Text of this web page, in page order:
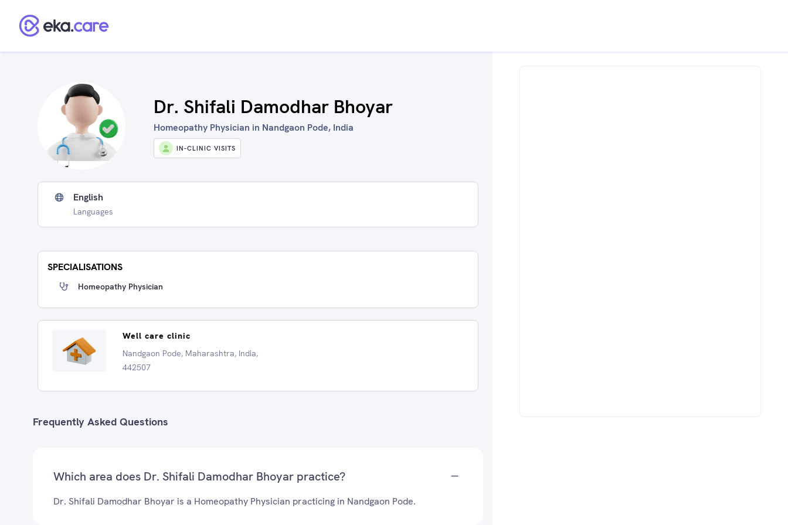
Dr. Shifali Damodhar Bhoyar
Homeopathy Physician in Nandgaon Pode, India
IN-CLINIC VISITS
English
Languages
SPECIALISATIONS
Homeopathy Physician
Well care clinic
Nandgaon Pode, Maharashtra, India,
442507
Frequently Asked Questions
Which area does Dr. Shifali Damodhar Bhoyar practice?
Dr. Shifali Damodhar Bhoyar is a Homeopathy Physician practicing in Nandgaon Pode.